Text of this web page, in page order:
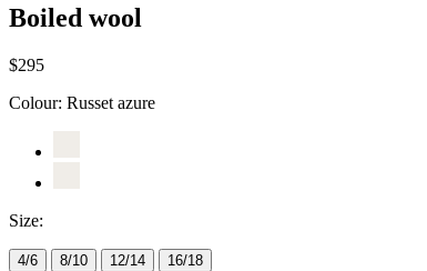
Boiled wool
$295
Colour: Russet azure
Size:
4/6 8/10 12/14 16/18